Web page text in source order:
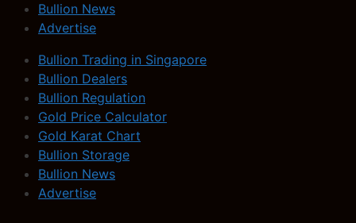
Bullion News
Advertise
Bullion Trading in Singapore
Bullion Dealers
Bullion Regulation
Gold Price Calculator
Gold Karat Chart
Bullion Storage
Bullion News
Advertise